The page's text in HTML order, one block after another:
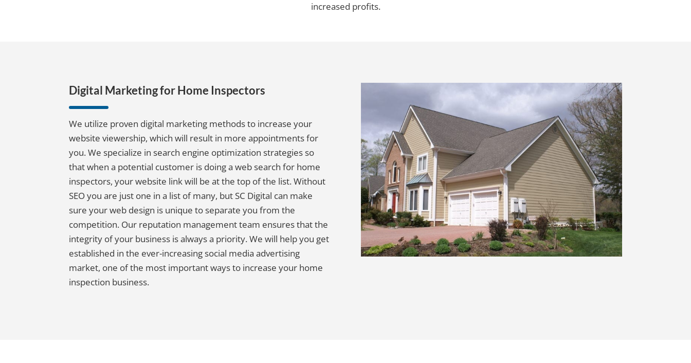
increased profits.
Digital Marketing for Home Inspectors
We utilize proven digital marketing methods to increase your
website viewership, which will result in more appointments for
you. We specialize in search engine optimization strategies so
that when a potential customer is doing a web search for home
inspectors, your website link will be at the top of the list. Without
SEO you are just one in a list of many, but SC Digital can make
sure your web design is unique to separate you from the
competition. Our reputation management team ensures that the
integrity of your business is always a priority. We will help you get
established in the ever-increasing social media advertising
market, one of the most important ways to increase your home
inspection business.